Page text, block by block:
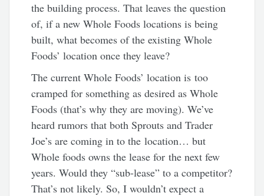
the building process. That leaves the question
of, if a new Whole Foods locations is being
built, what becomes of the existing Whole
Foods’ location once they leave?
The current Whole Foods’ location is too
cramped for something as desired as Whole
Foods (that’s why they are moving). We’ve
heard rumors that both Sprouts and Trader
Joe’s are coming in to the location… but
Whole foods owns the lease for the next few
years. Would they “sub-lease” to a competitor?
That’s not likely. So, I wouldn’t expect a